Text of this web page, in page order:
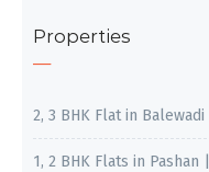
Properties
2, 3 BHK Flat in
1, 2 BHK Flats in